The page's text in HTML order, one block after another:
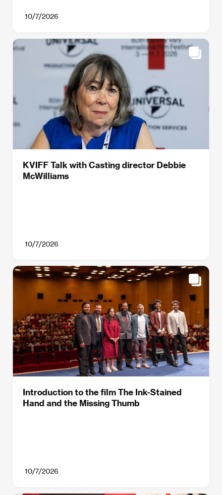
10/7/2026
KVIFF Talk with Casting director Debbie
McWilliams
10/7/2026
Introduction to the film The Ink-Stained
Hand and the Missing Thumb
10/7/2026